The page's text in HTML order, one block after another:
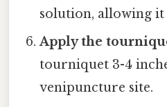
solution, allowing
Apply the
tourniquet 3-4
venipuncture site.